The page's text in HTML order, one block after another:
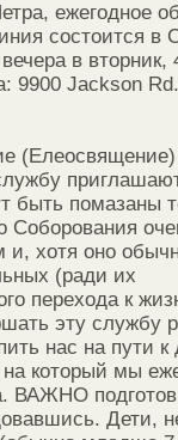
ежегодное
состоится в
в вторник,
9900 Jackson
(Елеосвящение)
быть помазаны
Соборования
и, хотя оно
(ради их
перехода к
эту службу
нас на пути к
который мы
ВАЖНО
Дети,